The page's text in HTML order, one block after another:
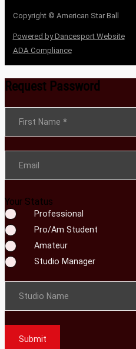
Copyright © American Star Ball
Powered by Dancesport Website
ADA Compliance
Request Password
First Name *
Email
Your Status
Professional
Pro/Am Student
Amateur
Studio Manager
Studio Name
Submit